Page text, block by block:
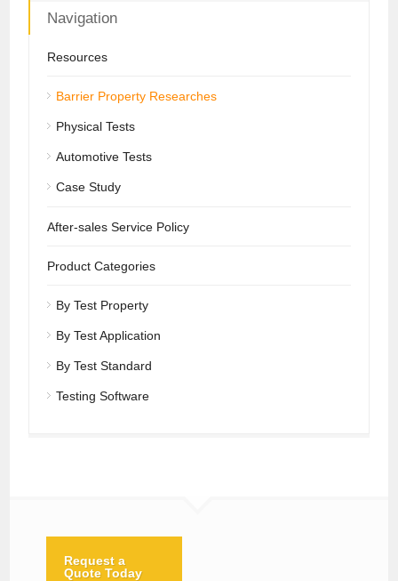
Navigation
Resources
Barrier Property Researches
Physical Tests
Automotive Tests
Case Study
After-sales Service Policy
Product Categories
By Test Property
By Test Application
By Test Standard
Testing Software
Request a
Quote Today